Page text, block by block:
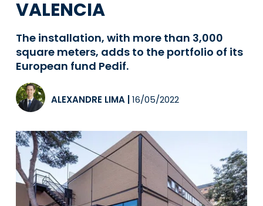
VALENCIA
The installation, with more than 3,000
square meters, adds to the portfolio of its
European fund Pedif.
ALEXANDRE LIMA 16/05/2022